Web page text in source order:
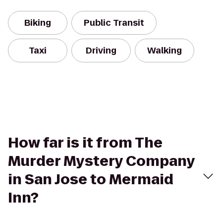
Biking Public Transit
Taxi Driving Walking
How far is it from The
Murder Mystery Company
in San Jose to Mermaid
Inn?